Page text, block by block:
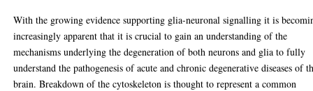
With the growing evidence supporting glia-neuronal signalling it is
increasingly apparent that it is crucial to gain an understanding of the
mechanisms underlying the degeneration of both neurons and glia to fully
understand the pathogenesis of acute and chronic degenerative diseases of
brain. Breakdown of the cytoskeleton is thought to represent a common